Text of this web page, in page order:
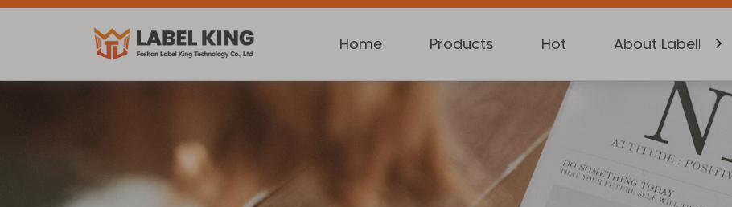
Home Products Hot About Labelking